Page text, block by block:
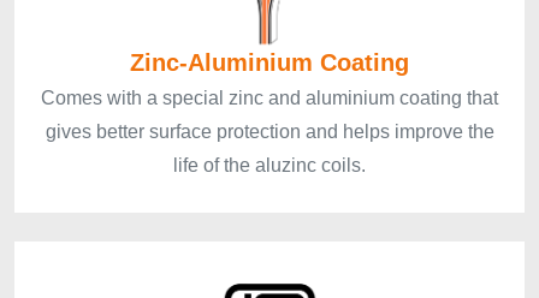
Zinc-Aluminium Coating
Comes with a special zinc and aluminium coating that
gives better surface protection and helps improve the
life of the aluzinc coils.